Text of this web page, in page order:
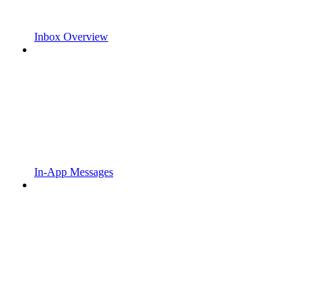
Inbox Overview
In-App Messages